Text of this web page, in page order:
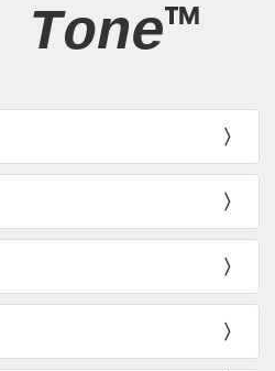
Tone™